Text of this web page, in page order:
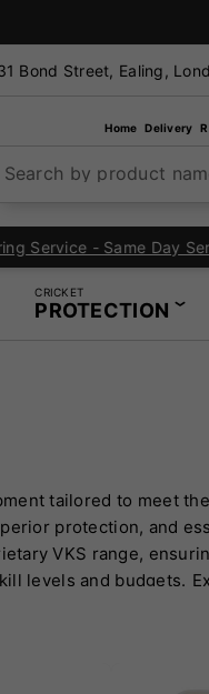
Bond Street, Ealing,
Home Delivery
Search by product
London's Specialist
CRICKET
PROTECTION
tailored to meet
protection, and
VKS range,
levels and budgets.